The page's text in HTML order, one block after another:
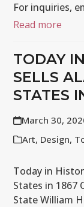
For inquiries,
Read more
TODAY
SELLS
STATES
March 30,
Art, Design,
Today in
States in 1867
State William